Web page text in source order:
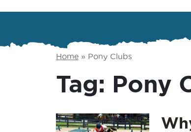
Home » Pony Clubs
Tag: Pony